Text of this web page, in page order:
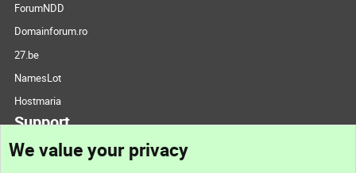
ForumNDD
Domainforum.ro
27.be
NamesLot
Hostmaria
Support
We value your privacy